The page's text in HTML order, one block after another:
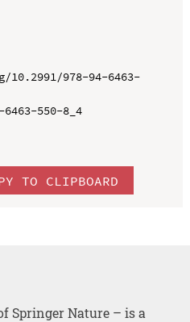
978-94-6463-
550-8_4
TO CLIPBOARD
Springer Nature – is a